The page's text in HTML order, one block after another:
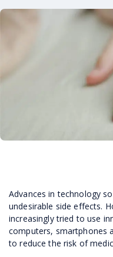
Advances in technology
undesirable side effects.
increasingly tried to use
computers, smartphones
to reduce the risk of